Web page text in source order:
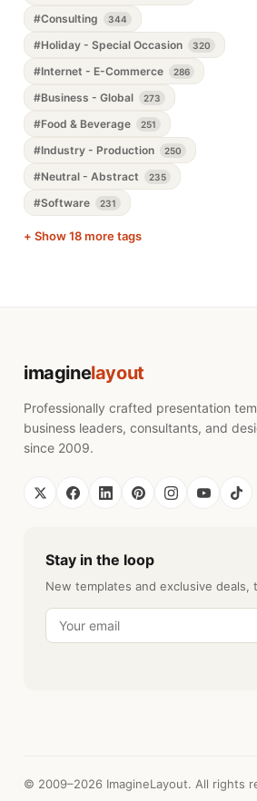
#Consulting 344
#Holiday - Special Occasion 320
#Internet - E-Commerce 286
#Business - Global 273
#Food & Beverage 251
#Industry - Production 250
#Neutral - Abstract 235
#Software 231
+ Show 18 more tags
imaginelayout
Professionally crafted presentation
business leaders, consultants, and
since 2009.
Stay in the loop
New templates and exclusive deals,
© 2009–2026 ImagineLayout. All rights